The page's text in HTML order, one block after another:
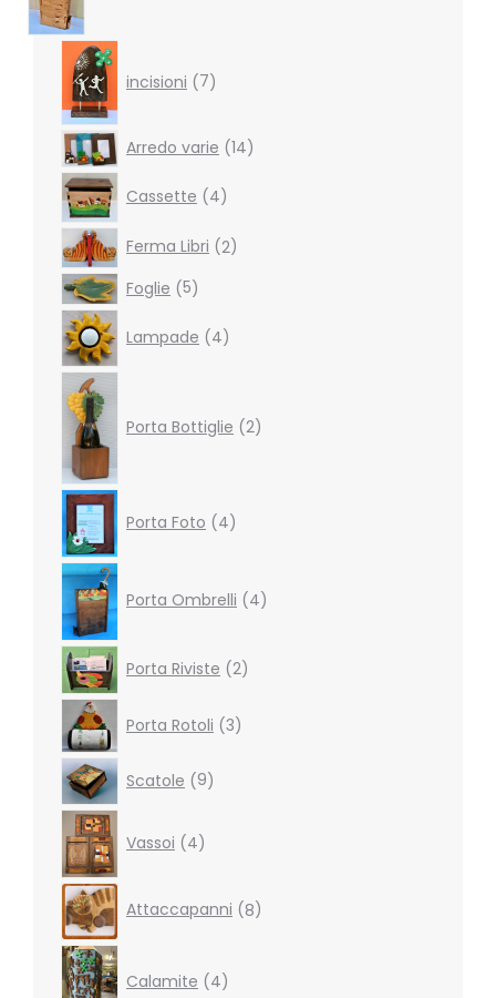
incisioni 7products
Arredo varie 1414
products
Cassette
4
4
products
Ferma Libri 22
products
Foglie 55
Lampade
4products
Porta Bottiglie 2
Porta Foto 4products
Porta Ombrelli 4products
Porta Riviste 2
2
products
Porta Rotoli 3products
Scatole 9
9
products
Vassoi 4products
Attaccapanni 8products
Calamite 4products